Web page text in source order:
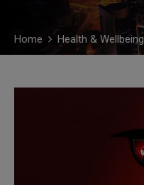
Home Health & Wellbeing